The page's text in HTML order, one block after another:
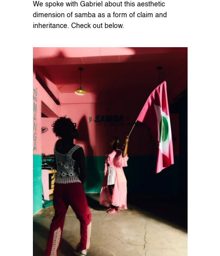
We spoke with Gabriel about this aesthetic
dimension of samba as a form of claim and
inheritance. Check out below.